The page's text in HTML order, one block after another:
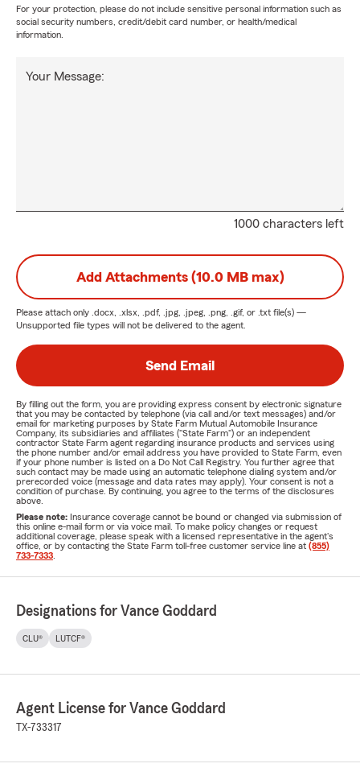
For your protection, please do not include sensitive personal information such as
social security numbers, credit/debit card number, or health/medical
information.
1000 characters left
Your Message:
Add Attachments (10.0 MB max)
Please attach only .docx, .xlsx, .pdf, .jpg, .jpeg, .png, .gif, or .txt file(s) —
Unsupported file types will not be delivered to the agent.
Send Email
By filling out the form, you are providing express consent by electronic signature
that you may be contacted by telephone (via call and/or text messages) and/or
email for marketing purposes by State Farm Mutual Automobile Insurance
Company, its subsidiaries and affiliates ("State Farm") or an independent
contractor State Farm agent regarding insurance products and services using
the phone number and/or email address you have provided to State Farm, even
if your phone number is listed on a Do Not Call Registry. You further agree that
such contact may be made using an automatic telephone dialing system and/or
prerecorded voice (message and data rates may apply). Your consent is not a
condition of purchase. By continuing, you agree to the terms of the disclosures
above.
Please note: Insurance coverage cannot be bound or changed via submission of
this online e-mail form or via voice mail. To make policy changes or request
additional coverage, please speak with a licensed representative in the agent's
office, or by contacting the State Farm toll-free customer service line at (855)
733-7333
Designations for Vance Goddard
CLU® LUTCF®
Agent License for Vance Goddard
TX-733317